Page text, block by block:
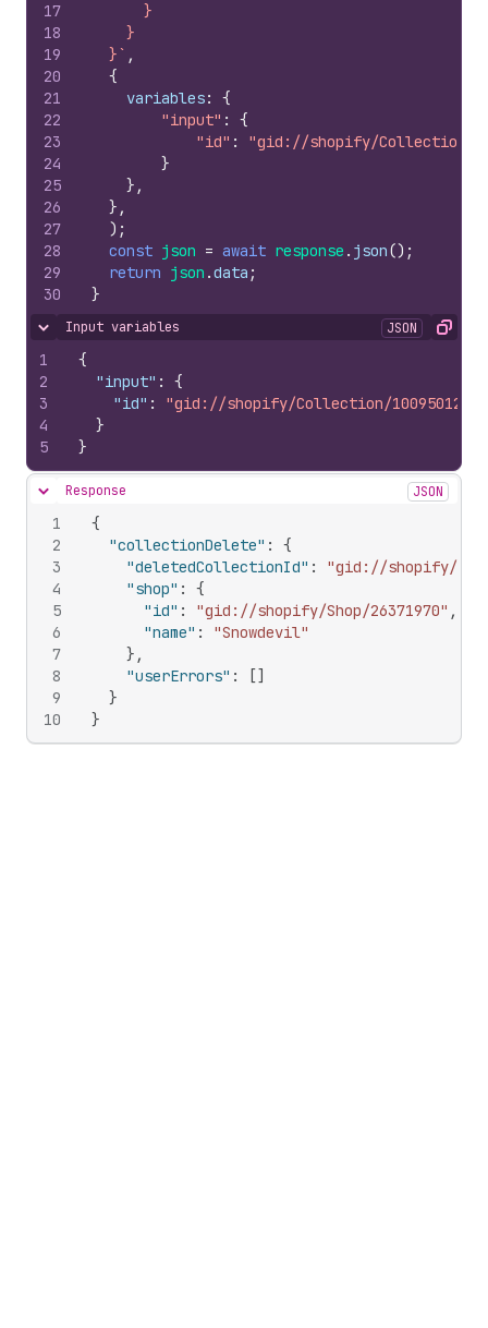
17
18
19
20
21
22
23
24
25
26
27
28
29
30
      }
    }
  }`
,
{
variables:
{
"input" :
{
"id" :
"gid://shopify/Collection/
}
} ,
} ,
) ;
const json = await response . json() ;
return json .data ;
}
Hide content
Input variables JSON Copy
1
2
3
4
5
{
"input" :
{
"id" :
"gid://shopify/Collection/1009501285"
}
}
Hide content
Response JSON
1
2
3
4
5
6
7
8
9
10
{
"collectionDelete" :
{
"deletedCollectionId" :
"gid://shopify/
"shop" :
{
"id" : "gid://shopify/Shop/26371970" ,
"name" :
"Snowdevil"
} ,
"userErrors" : []
}
}